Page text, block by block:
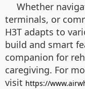
Whether
terminals, or
H3T adapts to
build and smart
companion for
caregiving. For
visit https://